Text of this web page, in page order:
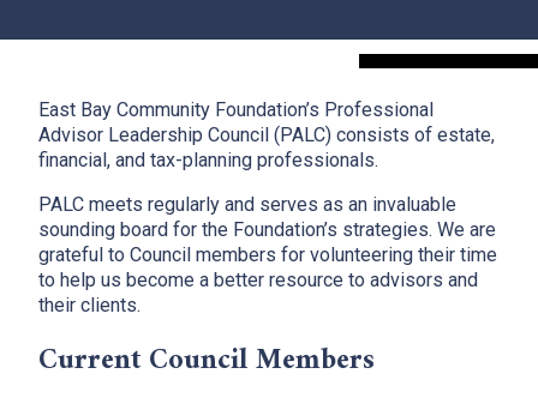
East Bay Community Foundation’s Professional
Advisor Leadership Council (PALC) consists of estate,
financial, and tax-planning professionals.
PALC meets regularly and serves as an invaluable
sounding board for the Foundation’s strategies. We are
grateful to Council members for volunteering their time
to help us become a better resource to advisors and
their clients.
Current Council Members